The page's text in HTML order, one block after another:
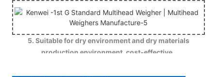
5. Suitable for dry environment and dry materials
production environment ,cost-effective .